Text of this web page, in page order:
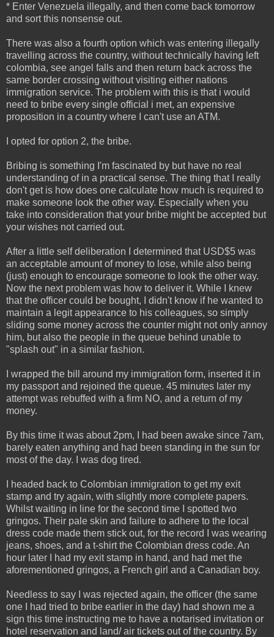
* Enter Venezuela illegally, and then come back tomorrow
and sort this nonsense out.
There was also a fourth option which was entering illegally
travelling across the country, without technically having left
colombia, see angel falls and then return back across the
same border crossing without visiting either nations
immigration service. The problem with this is that i would
need to bribe every single official i met, an expensive
proposition in a country where I can't use an ATM.
I opted for option 2, the bribe.
Bribing is something I'm fascinated by but have no real
understanding of in a practical sense. The thing that I really
don't get is how does one calculate how much is required to
make someone look the other way. Especially when you
take into consideration that your bribe might be accepted but
your wishes not carried out.
After a little self deliberation I determined that USD$5 was
an acceptable amount of money to lose, while also being
(just) enough to encourage someone to look the other way.
Now the next problem was how to deliver it. While I knew
that the officer could be bought, I didn't know if he wanted to
maintain a legit appearance to his colleagues, so simply
sliding some money across the counter might not only annoy
him, but also the people in the queue behind unable to
"splash out" in a similar fashion.
I wrapped the bill around my immigration form, inserted it in
my passport and rejoined the queue. 45 minutes later my
attempt was rebuffed with a firm NO, and a return of my
money.
By this time it was about 2pm, I had been awake since 7am,
barely eaten anything and had been standing in the sun for
most of the day. I was dog tired.
I headed back to Colombian immigration to get my exit
stamp and try again, with slightly more complete papers.
Whilst waiting in line for the second time I spotted two
gringos. Their pale skin and failure to adhere to the local
dress code made them stick out, for the record I was wearing
jeans, shoes, and a t-shirt the Colombian dress code. An
hour later I had my exit stamp in hand, and had met the
aforementioned gringos, a French girl and a Canadian boy.
Needless to say I was rejected again, the officer (the same
one I had tried to bribe earlier in the day) had shown me a
sign this time instructing me to have a notarised invitation or
hotel reservation and land/ air tickets out of the country. By